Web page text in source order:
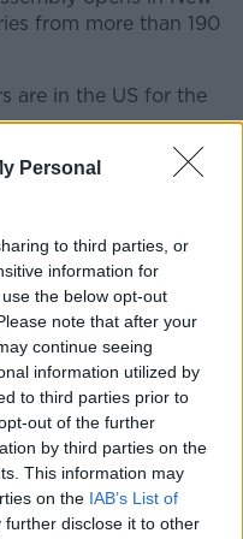
Personal
to third parties, or
information for
the below opt-out
note that after your
continue seeing
information utilized by
to third parties prior to
out of the further
by third parties on the
This information may
on the IAB’s List of
further disclose it to other
from more than 190
are in the US for the
Volodymyr
support in his